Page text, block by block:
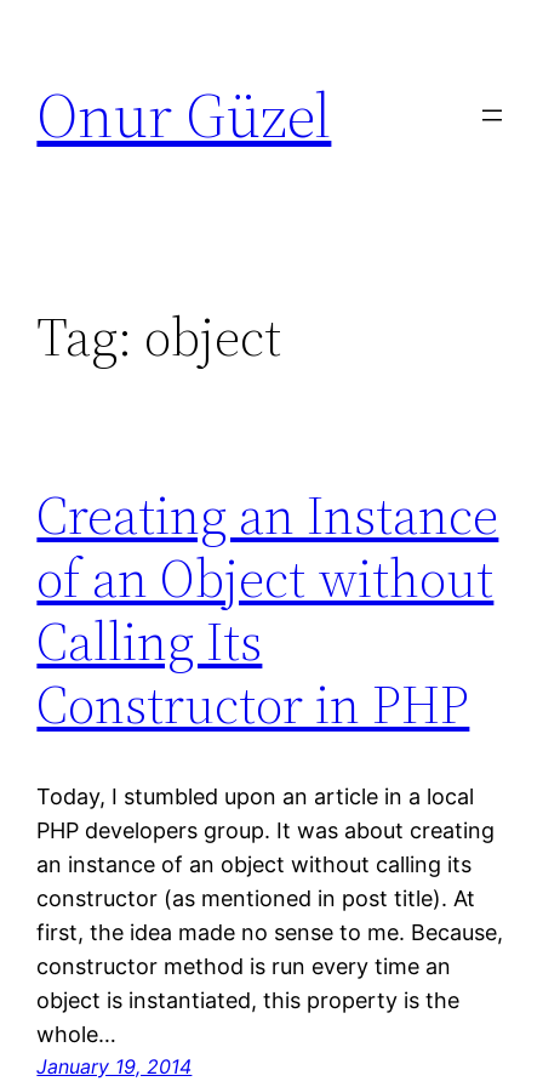
content
Onur Güzel
Tag: object
Creating an Instance
of an Object without
Calling Its
Constructor in PHP
Today, I stumbled upon an article in a local
PHP developers group. It was about creating
an instance of an object without calling its
constructor (as mentioned in post title). At
first, the idea made no sense to me. Because,
constructor method is run every time an
object is instantiated, this property is the
whole…
January 19, 2014